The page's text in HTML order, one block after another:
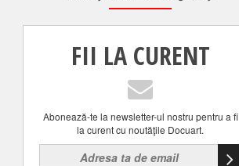
FII LA CURENT
Abonează-te la newsletter-ul nostru pentru a fi
la curent cu noutăţile Docuart.